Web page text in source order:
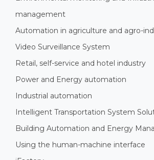
management
Automation in agriculture and agro-
Video Surveillance System
Retail, self-service and hotel industry
Power and Energy automation
Industrial automation
Intelligent Transportation System
Building Automation and Energy
Using the human-machine interface